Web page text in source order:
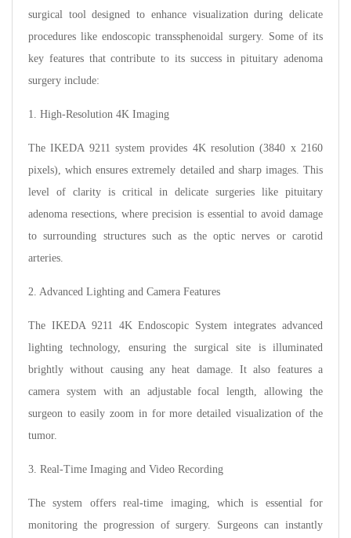
surgical tool designed to enhance visualization during delicate
procedures like endoscopic transsphenoidal surgery. Some of its
key features that contribute to its success in pituitary adenoma
surgery include:
1. High-Resolution 4K Imaging
The IKEDA 9211 system provides 4K resolution (3840 x 2160
pixels), which ensures extremely detailed and sharp images. This
level of clarity is critical in delicate surgeries like pituitary
adenoma resections, where precision is essential to avoid damage
to surrounding structures such as the optic nerves or carotid
arteries.
2. Advanced Lighting and Camera Features
The IKEDA 9211 4K Endoscopic System integrates advanced
lighting technology, ensuring the surgical site is illuminated
brightly without causing any heat damage. It also features a
camera system with an adjustable focal length, allowing the
surgeon to easily zoom in for more detailed visualization of the
tumor.
3. Real-Time Imaging and Video Recording
The system offers real-time imaging, which is essential for
monitoring the progression of surgery. Surgeons can instantly